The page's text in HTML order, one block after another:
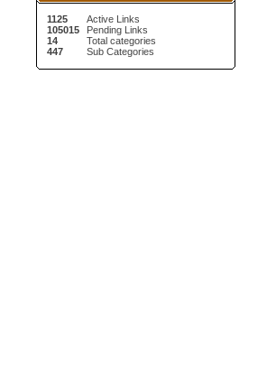
1125
105015
14
447
Active Links
Pending Links
Total categories
Sub Categories